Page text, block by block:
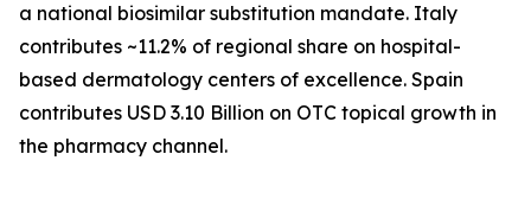
a national biosimilar substitution mandate. Italy
contributes ~11.2% of regional share on hospital-
based dermatology centers of excellence. Spain
contributes USD 3.10 Billion on OTC topical growth in
the pharmacy channel.